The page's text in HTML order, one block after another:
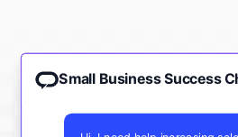
Small Business Success